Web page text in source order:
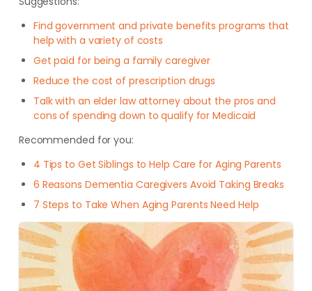
Find government and private benefits programs that
help with a variety of costs
Get paid for being a family caregiver
Reduce the cost of prescription drugs
Talk with an elder law attorney about the pros and
cons of spending down to qualify for Medicaid
Recommended for you:
4 Tips to Get Siblings to Help Care for Aging Parents
6 Reasons Dementia Caregivers Avoid Taking Breaks
7 Steps to Take When Aging Parents Need Help